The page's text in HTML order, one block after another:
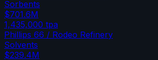
Sorbents
$701.6M
1,435,000 tpa
Phillips 66 / Rodeo Refinery
Solvents
$239.4M